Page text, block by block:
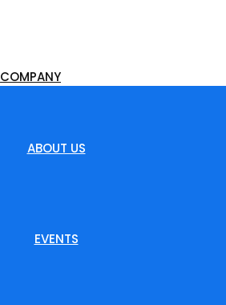
COMPANY
ABOUT US
EVENTS